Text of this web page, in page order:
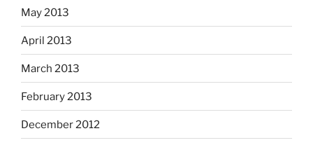
May 2013
April 2013
March 2013
February 2013
December 2012